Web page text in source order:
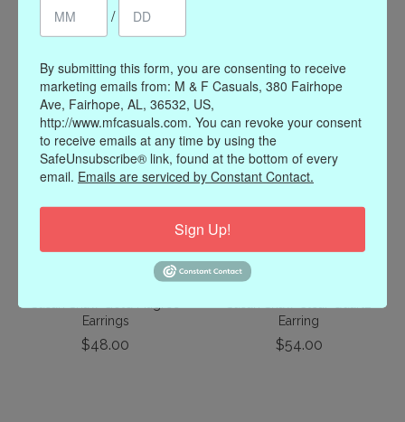
Susan Shaw Garden Hoop
Earrings
$28.00 $58.00
Earrings
$48.00
Earring
$54.00
/
By submitting this form, you are consenting to receive
marketing emails from: M & F Casuals, 380 Fairhope
Ave, Fairhope, AL, 36532, US,
http://www.mfcasuals.com. You can revoke your consent
to receive emails at any time by using the
SafeUnsubscribe® link, found at the bottom of every
email. Emails are serviced by Constant Contact.
Sign Up!